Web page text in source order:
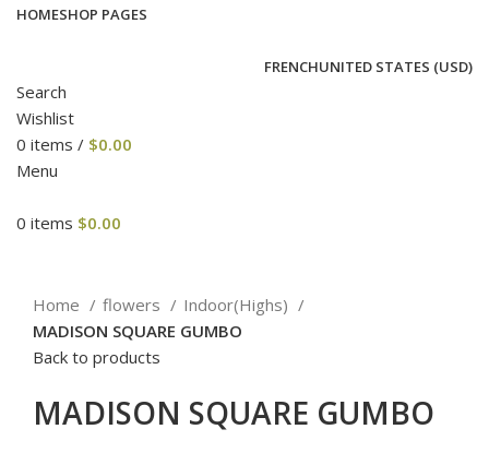
HOMESHOP PAGES
FRENCHUNITED STATES (USD)
Search
Wishlist
0 items / $0.00
Menu
0 items $0.00
Home
flowers
Indoor(Highs)
MADISON SQUARE GUMBO
Back to products
MADISON SQUARE GUMBO